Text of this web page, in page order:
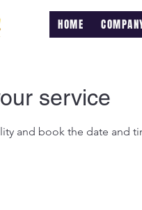
HOME
service
and book the date and